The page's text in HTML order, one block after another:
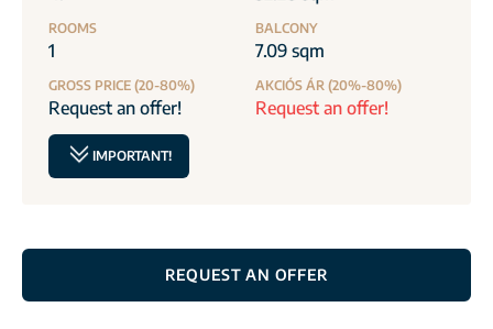
ROOMS
1
BALCONY
7.09 sqm
GROSS PRICE (20-80%)
Request an offer!
AKCIÓS ÁR (20%-80%)
Request an offer!
IMPORTANT!
REQUEST AN OFFER